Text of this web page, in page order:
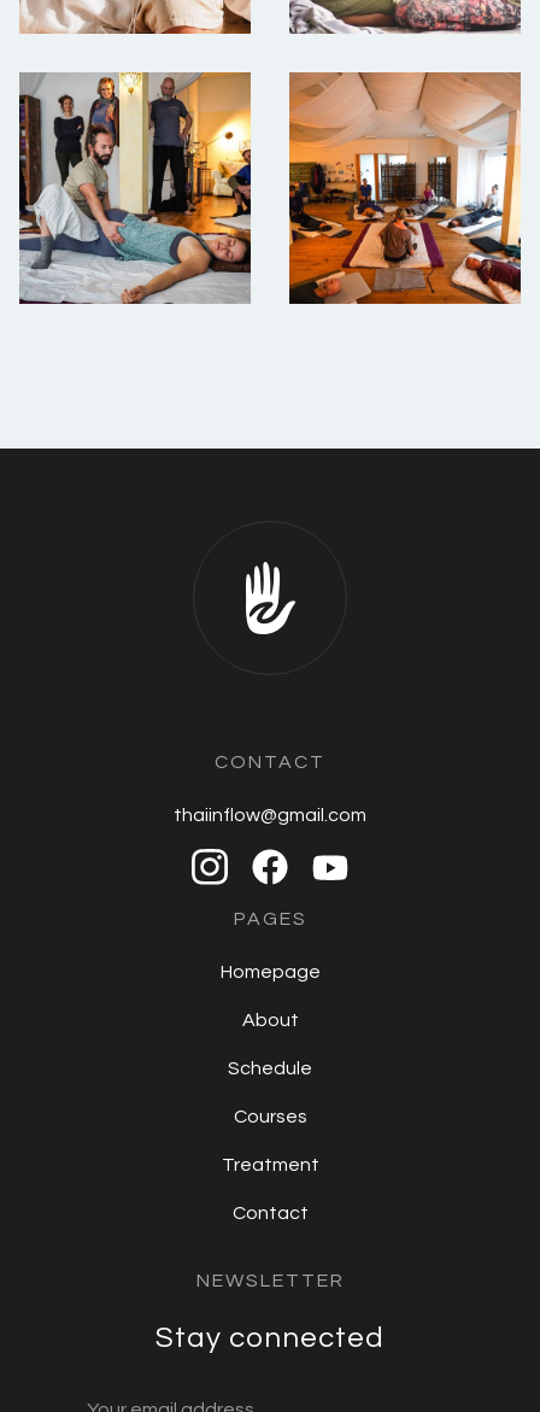
CONTACT
thaiinflow@gmail.com
PAGES
Homepage
About
Schedule
Courses
Treatment
Contact
NEWSLETTER
Stay connected